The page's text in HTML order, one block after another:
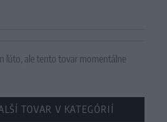
ľúto, ale tento tovar momentálne
TOVAR V KATEGÓRIÍ